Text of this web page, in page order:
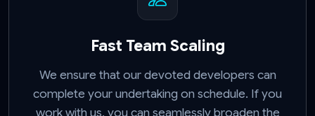
Fast Team Scaling
We ensure that our devoted developers can
complete your undertaking on schedule. If you
work with us, you can seamlessly broaden the